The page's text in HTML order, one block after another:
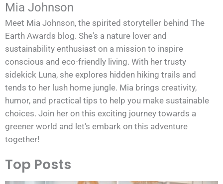
Mia Johnson
Meet Mia Johnson, the spirited storyteller behind The
Earth Awards blog. She's a nature lover and
sustainability enthusiast on a mission to inspire
conscious and eco-friendly living. With her trusty
sidekick Luna, she explores hidden hiking trails and
tends to her lush home jungle. Mia brings creativity,
humor, and practical tips to help you make sustainable
choices. Join her on this exciting journey towards a
greener world and let's embark on this adventure
together!
Top Posts